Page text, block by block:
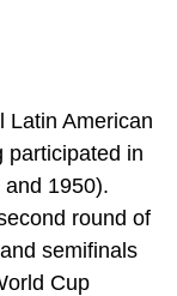
Latin American
participated in
1950).
round of
semifinals
Cup